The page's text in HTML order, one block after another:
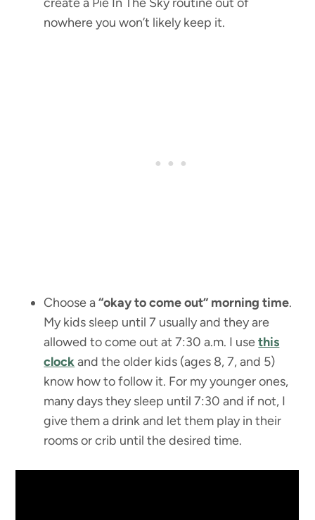
nowhere you won’t likely keep it.
Choose a“okay to come out” morning time.
My kids sleep until 7 usually and they are
allowed to come out at 7:30 a.m. I usethis
clockand the older kids (ages 8, 7, and 5)
know how to follow it. For my younger ones,
many days they sleep until 7:30 and if not, I
give them a drink and let them play in their
rooms or crib until the desired time.